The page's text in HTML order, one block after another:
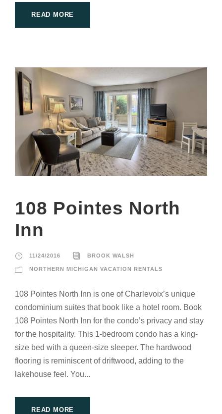
READ MORE
108 Pointes North
Inn
11/24/2016 BROOK WALSH
NORTHERN MICHIGAN VACATION RENTALS
108 Pointes North Inn is one of Charlevoix’s unique
condominium suites that book like a hotel room. Book
108 Pointes North Inn for the condo’s privacy and stay
for the hospitality. This 1-bedroom condo has a king-
size bed with a queen-size sleeper. The hardwood
flooring is reminiscent of driftwood, adding to the
lakehouse feel. You...
READ MORE